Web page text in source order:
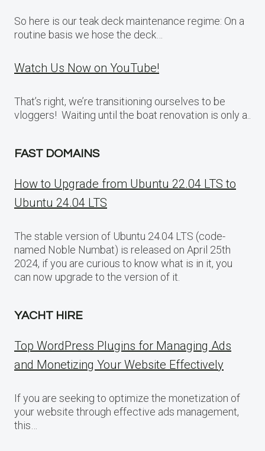
So here is our teak deck maintenance regime: On a
routine basis we hose the deck…
Watch Us Now on YouTube!
That’s right, we’re transitioning ourselves to be
vloggers! Waiting until the boat renovation is only a..
FAST DOMAINS
How to Upgrade from Ubuntu 22.04 LTS to
Ubuntu 24.04 LTS
The stable version of Ubuntu 24.04 LTS (code-
named Noble Numbat) is released on April 25th
2024, if you are curious to know what is in it, you
can now upgrade to the version of it.
YACHT HIRE
Top WordPress Plugins for Managing Ads
and Monetizing Your Website Effectively
If you are seeking to optimize the monetization of
your website through effective ads management,
this…